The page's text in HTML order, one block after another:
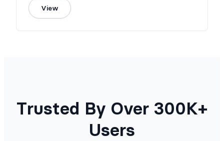
View
Trusted By Over 300K+
Users